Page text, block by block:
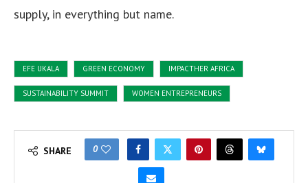
supply, in everything but name.
EFE UKALA GREEN ECONOMY IMPACTHER AFRICA
SUSTAINABILITY SUMMIT WOMEN ENTREPRENEURS
SHARE 0